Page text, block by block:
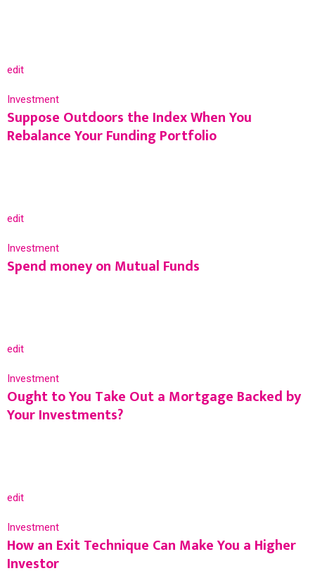
edit
Investment
Suppose Outdoors the Index When You
Rebalance Your Funding Portfolio
edit
Investment
Spend money on Mutual Funds
edit
Investment
Ought to You Take Out a Mortgage Backed by
Your Investments?
edit
Investment
How an Exit Technique Can Make You a Higher
Investor